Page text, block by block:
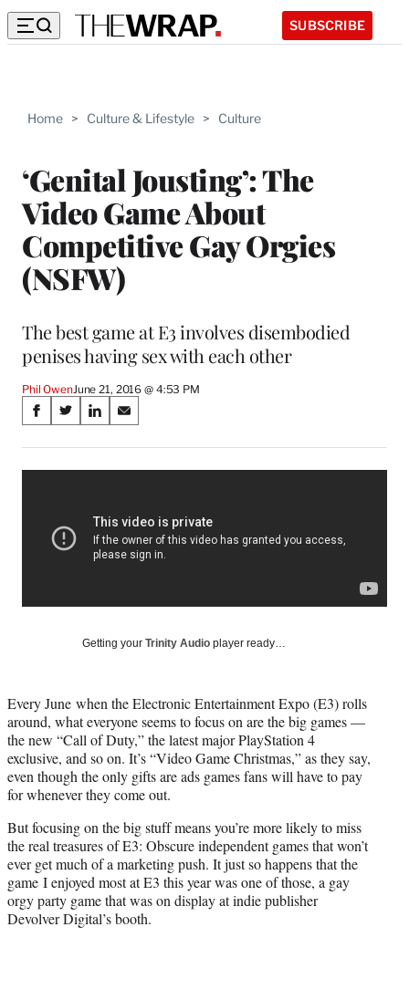
SUBSCRIBE
Home > Culture & Lifestyle > Culture
‘Genital Jousting’: The
Video Game About
Competitive Gay Orgies
(NSFW)
The best game at E3 involves disembodied
penises having sex with each other
Phil OwenJune 21, 2016 @ 4:53 PM
Share
on
Social
Media
S
a
r
S
a
r
n
X
y
T
w
i
t
t
e
r
)
S
a
r
n
L
i
d
S
a
r
n
E
m
Getting your Trinity Audio player ready…
Every June when the Electronic Entertainment Expo (E3) rolls
around, what everyone seems to focus on are the big games —
the new “Call of Duty,” the latest major PlayStation 4
exclusive, and so on. It’s “Video Game Christmas,” as they say,
even though the only gifts are ads games fans will have to pay
for whenever they come out.
But focusing on the big stuff means you’re more likely to miss
the real treasures of E3: Obscure independent games that won’t
ever get much of a marketing push. It just so happens thatthe
game I enjoyed most at E3 this year was one of those, a gay
orgy party game that was on display at indie publisher
Devolver Digital’s booth.